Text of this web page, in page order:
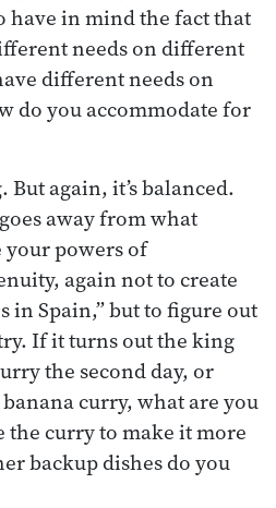
have in mind the fact that
needs on different
different needs on
do you accommodate for
again, it’s balanced.
away from what
your powers of
again not to create
in Spain,” but to figure out
If it turns out the king
the second day, or
banana curry, what are you
the curry to make it more
backup dishes do you